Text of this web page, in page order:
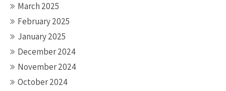
March 2025
February 2025
January 2025
December 2024
November 2024
October 2024